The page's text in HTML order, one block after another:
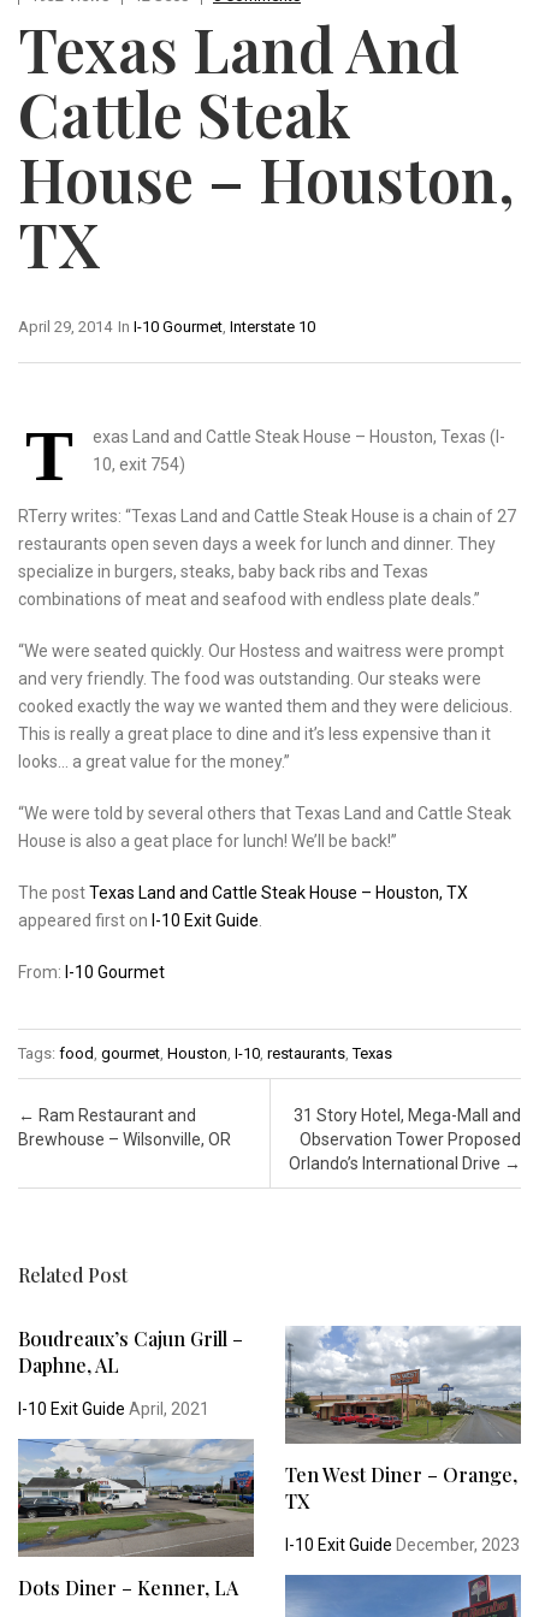
Texas Land And
Cattle Steak
House – Houston,
TX
In I-10 Gourmet Interstate 10
April 29, 2014
T
exas Land and Cattle Steak House – Houston, Texas (I-
10, exit 754)
RTerry writes: “Texas Land and Cattle Steak House is a chain of 27
restaurants open seven days a week for lunch and dinner. They
specialize in burgers, steaks, baby back ribs and Texas
combinations of meat and seafood with endless plate deals.”
“We were seated quickly. Our Hostess and waitress were prompt
and very friendly. The food was outstanding. Our steaks were
cooked exactly the way we wanted them and they were delicious.
This is really a great place to dine and it’s less expensive than it
looks… a great value for the money.”
“We were told by several others that Texas Land and Cattle Steak
House is also a geat place for lunch! We’ll be back!”
The postTexas Land and Cattle Steak House – Houston, TX
appeared first on I-10 Exit Guide
From: I-10 Gourmet
Tags: food gourmet Houston I-10 restaurants ,Texas
Post navigation
← Ram Restaurant and
Brewhouse – Wilsonville, OR
31 Story Hotel, Mega-Mall and
Observation Tower Proposed
Orlando’s International Drive →
Related Post
Boudreaux’s Cajun Grill –
Daphne, AL
I-10 Exit Guide April, 2021
Ten West Diner – Orange,
TX
I-10 Exit Guide December, 2023
Dots Diner – Kenner, LA